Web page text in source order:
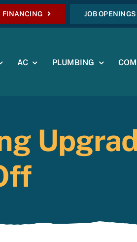
FINANCING JOB OPENINGS
AC PLUMBING